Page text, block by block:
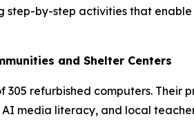
by-step activities that
and Shelter Centers
refurbished computers.
media literacy, and local